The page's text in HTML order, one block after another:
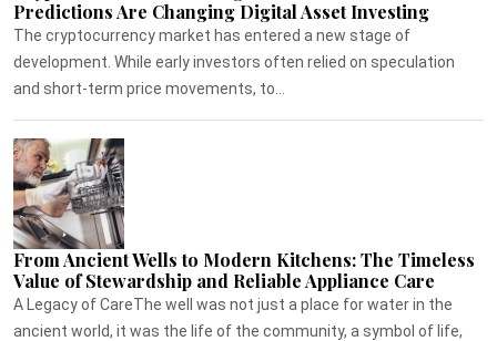
Predictions Are Changing Digital Asset Investing
The cryptocurrency market has entered a new stage of
development. While early investors often relied on speculation
and short-term price movements, to...
From Ancient Wells to Modern Kitchens: The Timeless
Value of Stewardship and Reliable Appliance Care
A Legacy of CareThe well was not just a place for water in the
ancient world, it was the life of the community, a symbol of life,